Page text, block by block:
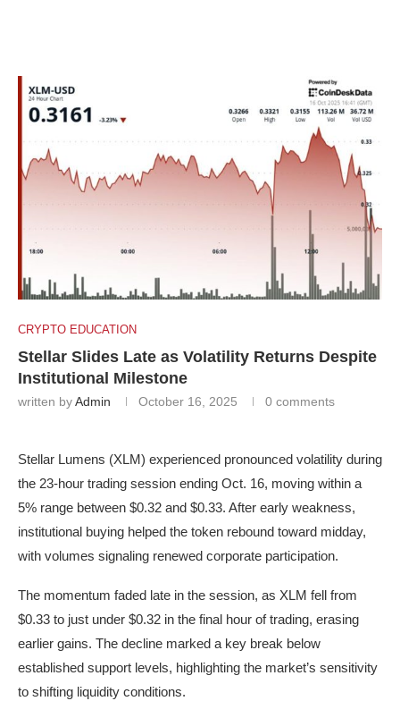
CRYPTO EDUCATION
Stellar Slides Late as Volatility Returns Despite
Institutional Milestone
written byAdmin October 16, 2025 0 comments
Stellar Lumens (XLM) experienced pronounced volatility during
the 23-hour trading session ending Oct. 16, moving within a
5% range between $0.32 and $0.33. After early weakness,
institutional buying helped the token rebound toward midday,
with volumes signaling renewed corporate participation.
The momentum faded late in the session, as XLM fell from
$0.33 to just under $0.32 in the final hour of trading, erasing
earlier gains. The decline marked a key break below
established support levels, highlighting the market’s sensitivity
to shifting liquidity conditions.